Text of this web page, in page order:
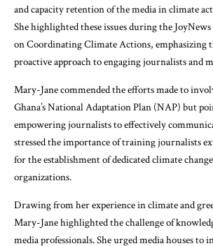
and capacity retention of the media in climate
She highlighted these issues during the
on Coordinating Climate Actions, emphasizing
proactive approach to engaging journalists and
Mary-Jane commended the efforts made to
Ghana’s National Adaptation Plan (NAP) but
empowering journalists to effectively
stressed the importance of training journalists
for the establishment of dedicated climate
organizations.
Drawing from her experience in climate and
Mary-Jane highlighted the challenge of
media professionals. She urged media houses to